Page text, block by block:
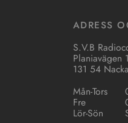
ADRESS
S.V.B
Planiavägen
131 54 Nacka
Mån-Tors
Fre
Lör-Sön